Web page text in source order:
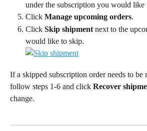
under the subscription you would like
Click Manage upcoming orders.
Click Skip shipment next to the
would like to skip.
If a skipped subscription order needs to be
follow steps 1-6 and click Recover
change.